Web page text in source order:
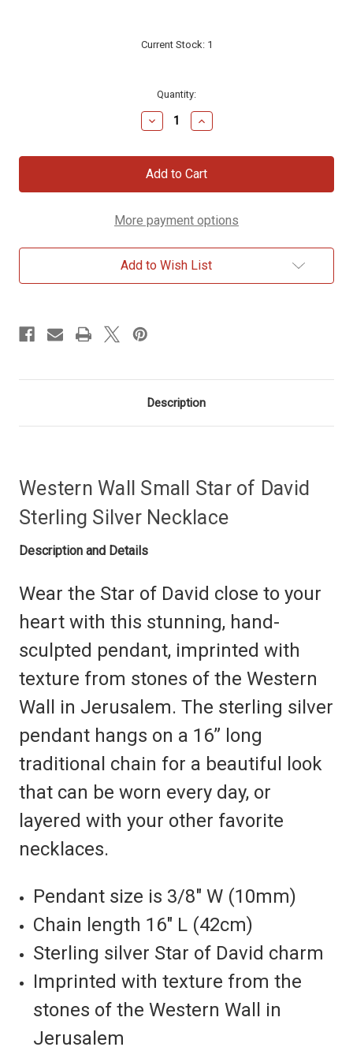
Current Stock: 1
Quantity:
Decrease
Quantity
Western
Wall
Small
Star
David
Silver
Necklace
Increase
Quantity
Western
Wall
Small
Star
David
Silver
Necklace
More payment options
Add to Wish List
Description
Western Wall Small Star of David
Sterling Silver Necklace
Description and Details
Wear the Star of David close to your
heart with this stunning, hand-
sculpted pendant, imprinted with
texture from stones of the Western
Wall in Jerusalem. The sterling silver
pendant hangs on a 16” long
traditional chain for a beautiful look
that can be worn every day, or
layered with your other favorite
necklaces.
Pendant size is 3/8″ W (10mm)
Chain length 16″ L (42cm)
Sterling silver Star of David charm
Imprinted with texture from the
stones of the Western Wall in
Jerusalem